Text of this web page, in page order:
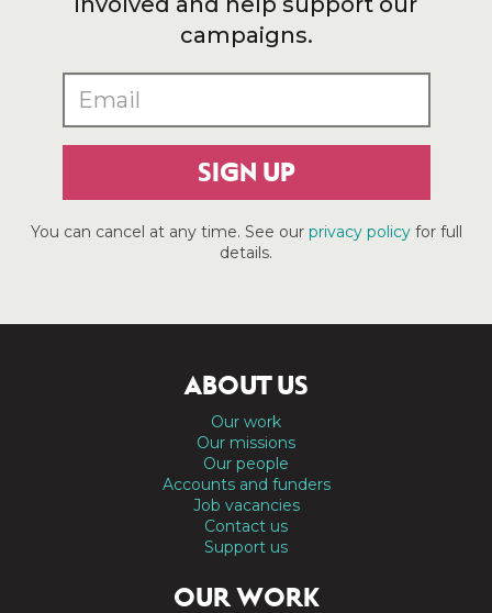
campaigns.
SIGN UP
You can cancel at any time. See our privacy policyfor full
details.
ABOUT US
Our work
Our missions
Our people
Accounts and funders
Job vacancies
Contact us
Support us
OUR WORK